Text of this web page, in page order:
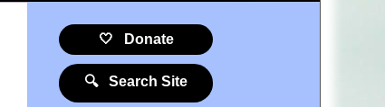
🤍 Donate
🔍 Search Site